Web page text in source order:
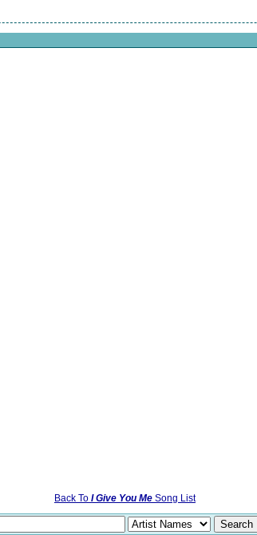
Back To I Give You Me Song List